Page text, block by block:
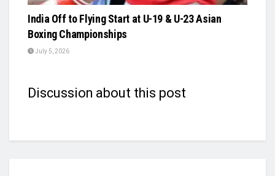
India Off to Flying Start at U-19 & U-23 Asian
Boxing Championships
July 5, 2026
Discussion about this post